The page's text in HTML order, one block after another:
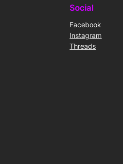
Social
Facebook
Instagram
Threads